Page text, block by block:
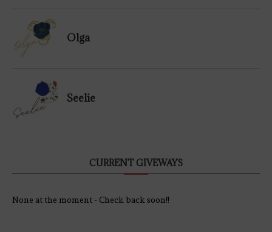
Olga
Seelie
CURRENT GIVEWAYS
None at the moment - Check back soon!!